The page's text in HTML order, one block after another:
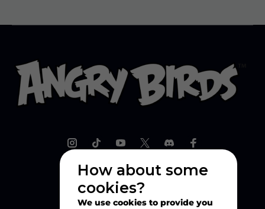
Explore
How about some
cookies?
We use cookies to provide you